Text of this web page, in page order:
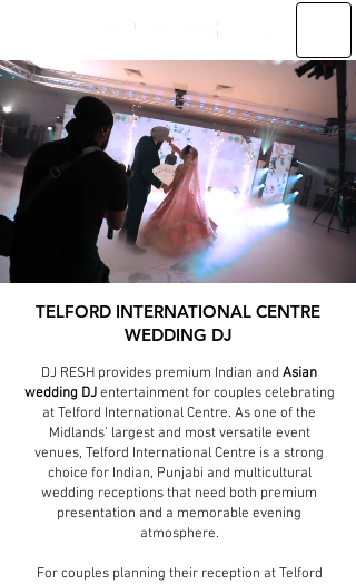
TELFORD INTERNATIONAL CENTRE
WEDDING DJ
DJ RESH provides premium Indian and Asian
wedding DJ entertainment for couples celebrating
at Telford International Centre. As one of the
Midlands’ largest and most versatile event
venues, Telford International Centre is a strong
choice for Indian, Punjabi and multicultural
wedding receptions that need both premium
presentation and a memorable evening
atmosphere.
For couples planning their reception at Telford